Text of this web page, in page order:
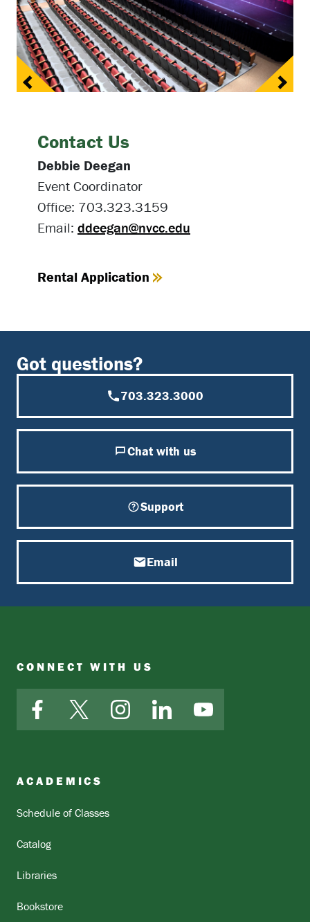
Previous Next
Contact Us
Debbie Deegan
Event Coordinator
Office: 703.323.3159
Email: ddeegan@nvcc.edu
Rental Application
Got questions?
703.323.3000
Chat with us
Support
Email
CONNECT WITH US
FacebookX InstagramLinkedInYouTube
ACADEMICS
Schedule of Classes
Catalog
Libraries
Bookstore